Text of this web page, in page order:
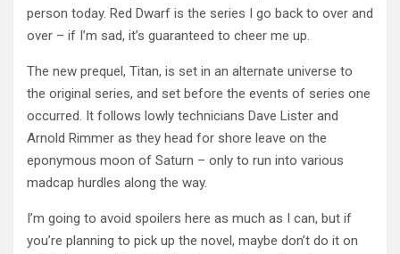
person today. Red Dwarf is the series I go back to over and
over – if I’m sad, it’s guaranteed to cheer me up.
The new prequel, Titan, is set in an alternate universe to
the original series, and set before the events of series one
occurred. It follows lowly technicians Dave Lister and
Arnold Rimmer as they head for shore leave on the
eponymous moon of Saturn – only to run into various
madcap hurdles along the way.
I’m going to avoid spoilers here as much as I can, but if
you’re planning to pick up the novel, maybe don’t do it on